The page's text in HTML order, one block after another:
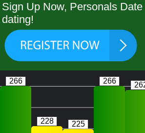
Sign Up Now, Personals
dating!
266
228 225
266